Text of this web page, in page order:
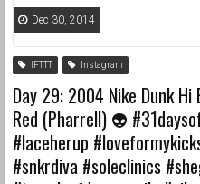
Dec 30, 2014
IFTTT Instagram
Day 29: 2004 Nike Dunk
Red (Pharrell) 👽
#laceherup
#snkrdiva #soleclinics